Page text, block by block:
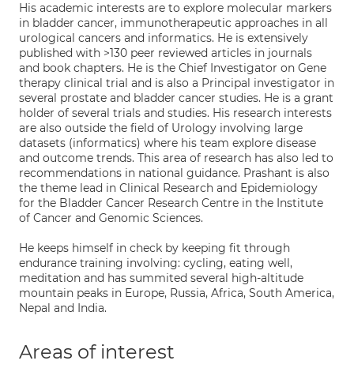
His academic interests are to explore molecular markers
in bladder cancer, immunotherapeutic approaches in all
urological cancers and informatics. He is extensively
published with >130 peer reviewed articles in journals
and book chapters. He is the Chief Investigator on Gene
therapy clinical trial and is also a Principal investigator in
several prostate and bladder cancer studies. He is a grant
holder of several trials and studies. His research interests
are also outside the field of Urology involving large
datasets (informatics) where his team explore disease
and outcome trends. This area of research has also led to
recommendations in national guidance. Prashant is also
the theme lead in Clinical Research and Epidemiology
for the Bladder Cancer Research Centre in the Institute
of Cancer and Genomic Sciences.
He keeps himself in check by keeping fit through
endurance training involving: cycling, eating well,
meditation and has summited several high-altitude
mountain peaks in Europe, Russia, Africa, South America,
Nepal and India.
Areas of interest